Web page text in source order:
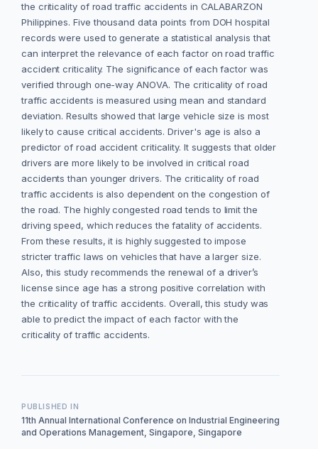
the criticality of road traffic accidents in CALABARZON
Philippines. Five thousand data points from DOH hospital
records were used to generate a statistical analysis that
can interpret the relevance of each factor on road traffic
accident criticality. The significance of each factor was
verified through one-way ANOVA. The criticality of road
traffic accidents is measured using mean and standard
deviation. Results showed that large vehicle size is most
likely to cause critical accidents. Driver's age is also a
predictor of road accident criticality. It suggests that older
drivers are more likely to be involved in critical road
accidents than younger drivers. The criticality of road
traffic accidents is also dependent on the congestion of
the road. The highly congested road tends to limit the
driving speed, which reduces the fatality of accidents.
From these results, it is highly suggested to impose
stricter traffic laws on vehicles that have a larger size.
Also, this study recommends the renewal of a driver’s
license since age has a strong positive correlation with
the criticality of traffic accidents. Overall, this study was
able to predict the impact of each factor with the
criticality of traffic accidents.
PUBLISHED IN
11th Annual International Conference on Industrial Engineering
and Operations Management, Singapore, Singapore